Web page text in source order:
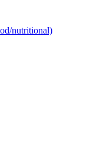
nutritional)